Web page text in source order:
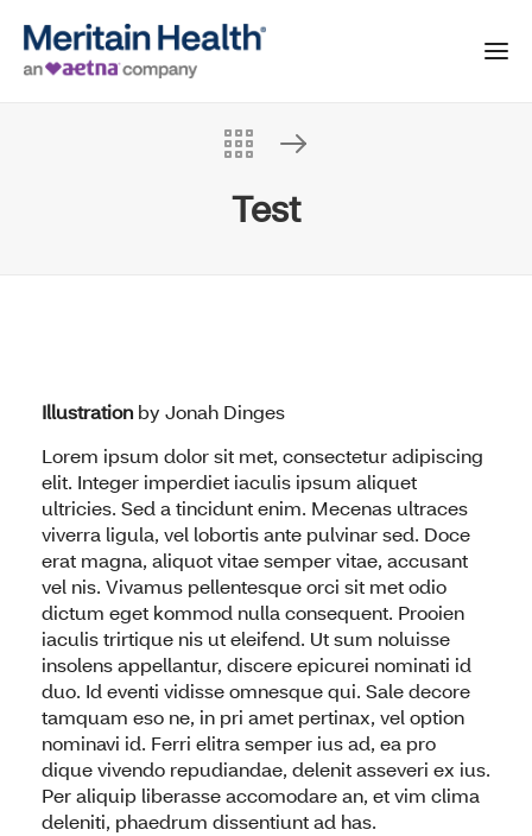
Test
Illustration by Jonah Dinges
Lorem ipsum dolor sit met, consectetur adipiscing
elit. Integer imperdiet iaculis ipsum aliquet
ultricies. Sed a tincidunt enim. Mecenas ultraces
viverra ligula, vel lobortis ante pulvinar sed. Doce
erat magna, aliquot vitae semper vitae, accusant
vel nis. Vivamus pellentesque orci sit met odio
dictum eget kommod nulla consequent. Prooien
iaculis trirtique nis ut eleifend. Ut sum noluisse
insolens appellantur, discere epicurei nominati id
duo. Id eventi vidisse omnesque qui. Sale decore
tamquam eso ne, in pri amet pertinax, vel option
nominavi id. Ferri elitra semper ius ad, ea pro
dique vivendo repudiandae, delenit asseveri ex ius.
Per aliquip liberasse accomodare an, et vim clima
deleniti, phaedrum dissentiunt ad has.